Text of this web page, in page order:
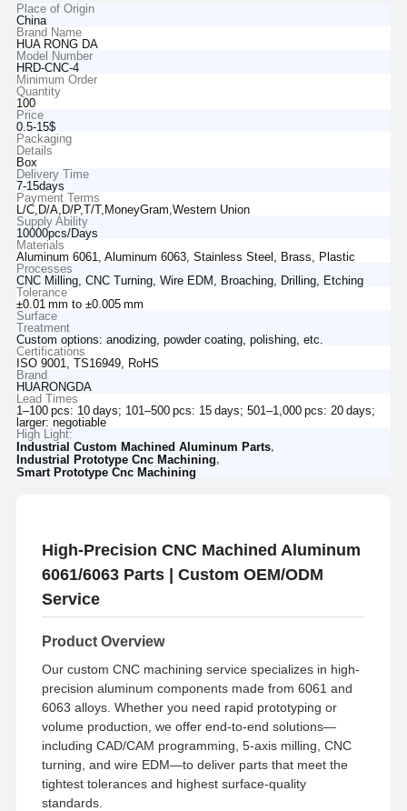
Place of Origin
China
Brand Name
HUA RONG DA
Model Number
HRD-CNC-4
Minimum Order
Quantity
100
Price
0.5-15$
Packaging
Details
Box
Delivery Time
7-15days
Payment Terms
L/C,D/A,D/P,T/T,MoneyGram,Western Union
Supply Ability
10000pcs/Days
Materials
Aluminum 6061, Aluminum 6063, Stainless Steel, Brass, Plastic
Processes
CNC Milling, CNC Turning, Wire EDM, Broaching, Drilling, Etching
Tolerance
±0.01 mm to ±0.005 mm
Surface
Treatment
Custom options: anodizing, powder coating, polishing, etc.
Certifications
ISO 9001, TS16949, RoHS
Brand
HUARONGDA
Lead Times
1–100 pcs: 10 days; 101–500 pcs: 15 days; 501–1,000 pcs: 20 days;
larger: negotiable
High Light:
Industrial Custom Machined Aluminum Parts,
Industrial Prototype Cnc Machining
Smart Prototype Cnc Machining
High-Precision CNC Machined Aluminum
6061/6063 Parts | Custom OEM/ODM
Service
Product Overview
Our custom CNC machining service specializes in high-
precision aluminum components made from 6061 and
6063 alloys. Whether you need rapid prototyping or
volume production, we offer end-to-end solutions—
including CAD/CAM programming, 5-axis milling, CNC
turning, and wire EDM—to deliver parts that meet the
tightest tolerances and highest surface-quality
standards.